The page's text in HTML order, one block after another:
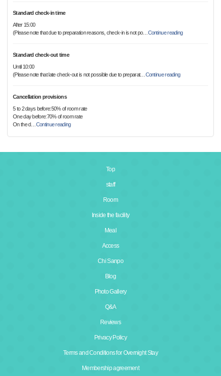
Standard check-in time
After 15:00
(Please note that due to preparation reasons, check-in is not po… Continue reading
Standard check-out time
Until 10:00
(Please note that late check-out is not possible due to preparat… Continue reading
Cancellation provisions
5 to 2 days before:50% of room rate
One day before:70% of room rate
On the d
Continue reading
Top
staff
Room
Inside the facility
Meal
Access
Chi Sanpo
Blog
Photo Gallery
Q&A
Reviews
Privacy Policy
Terms and Conditions for Overnight Stay
Membership agreement